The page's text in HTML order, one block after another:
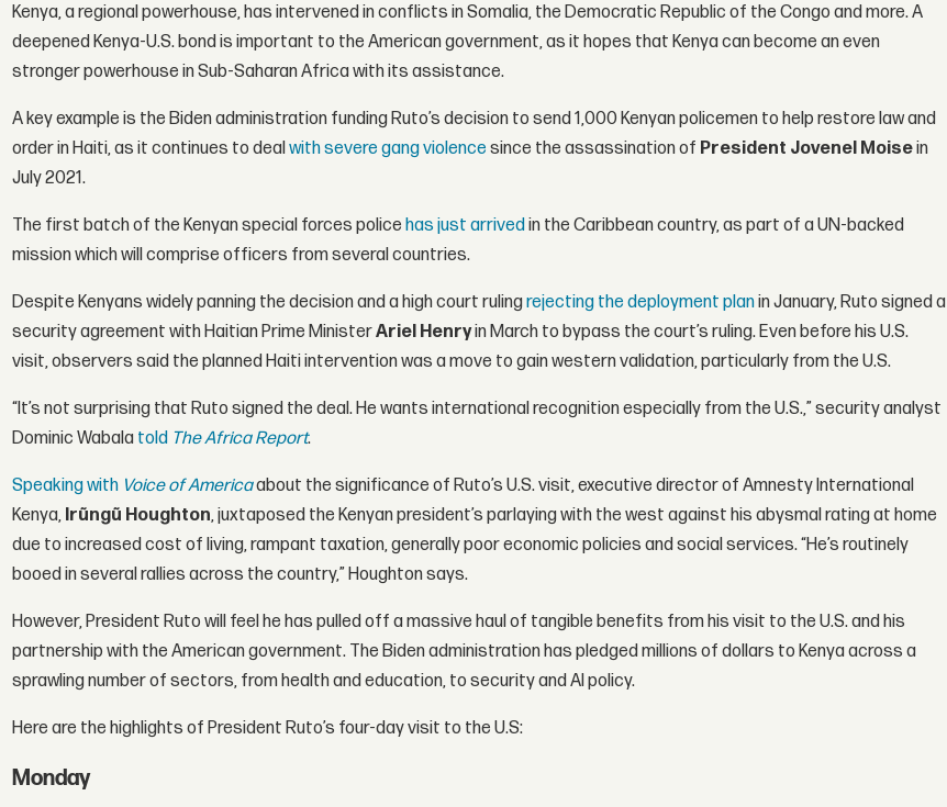
Kenya, a regional powerhouse, has intervened in conflicts in Somalia, the Democratic Republic of the Congo and more. A
deepened Kenya-U.S. bond is important to the American government, as it hopes that Kenya can become an even
stronger powerhouse in Sub-Saharan Africa with its assistance.
A key example is the Biden administration funding Ruto’s decision to send 1,000 Kenyan policemen to help restore law and
order in Haiti, as it continues to dealwith severe gang violence since the assassination of President Jovenel Moisein
July 2021.
The first batch of the Kenyan special forces policehas just arrivedin the Caribbean country, as part of a UN-backed
mission which will comprise officers from several countries.
Despite Kenyans widely panning the decision and a high court rulingrejecting the deployment planin January, Ruto signed a
security agreement with Haitian Prime MinisterAriel Henryin March to bypass the court’s ruling. Even before his U.S.
visit, observers said the planned Haiti intervention was a move to gain western validation, particularly from the U.S.
“It’s not surprising that Ruto signed the deal. He wants international recognition especially from the U.S.,” security analyst
Dominic Wabala told The Africa Report.
Speaking with Voice of Americaabout the significance of Ruto’s U.S. visit, executive director of Amnesty International
Kenya, Irũngũ Houghton, juxtaposed the Kenyan president’s parlaying with the west against his abysmal rating at home
due to increased cost of living, rampant taxation, generally poor economic policies and social services. “He’s routinely
booed in several rallies across the country,” Houghton says.
However, President Ruto will feel he has pulled off a massive haul of tangible benefits from his visit to the U.S. and his
partnership with the American government. The Biden administration has pledged millions of dollars to Kenya across a
sprawling number of sectors, from health and education, to security and AI policy.
Here are the highlights of President Ruto’s four-day visit to the U.S:
Monday